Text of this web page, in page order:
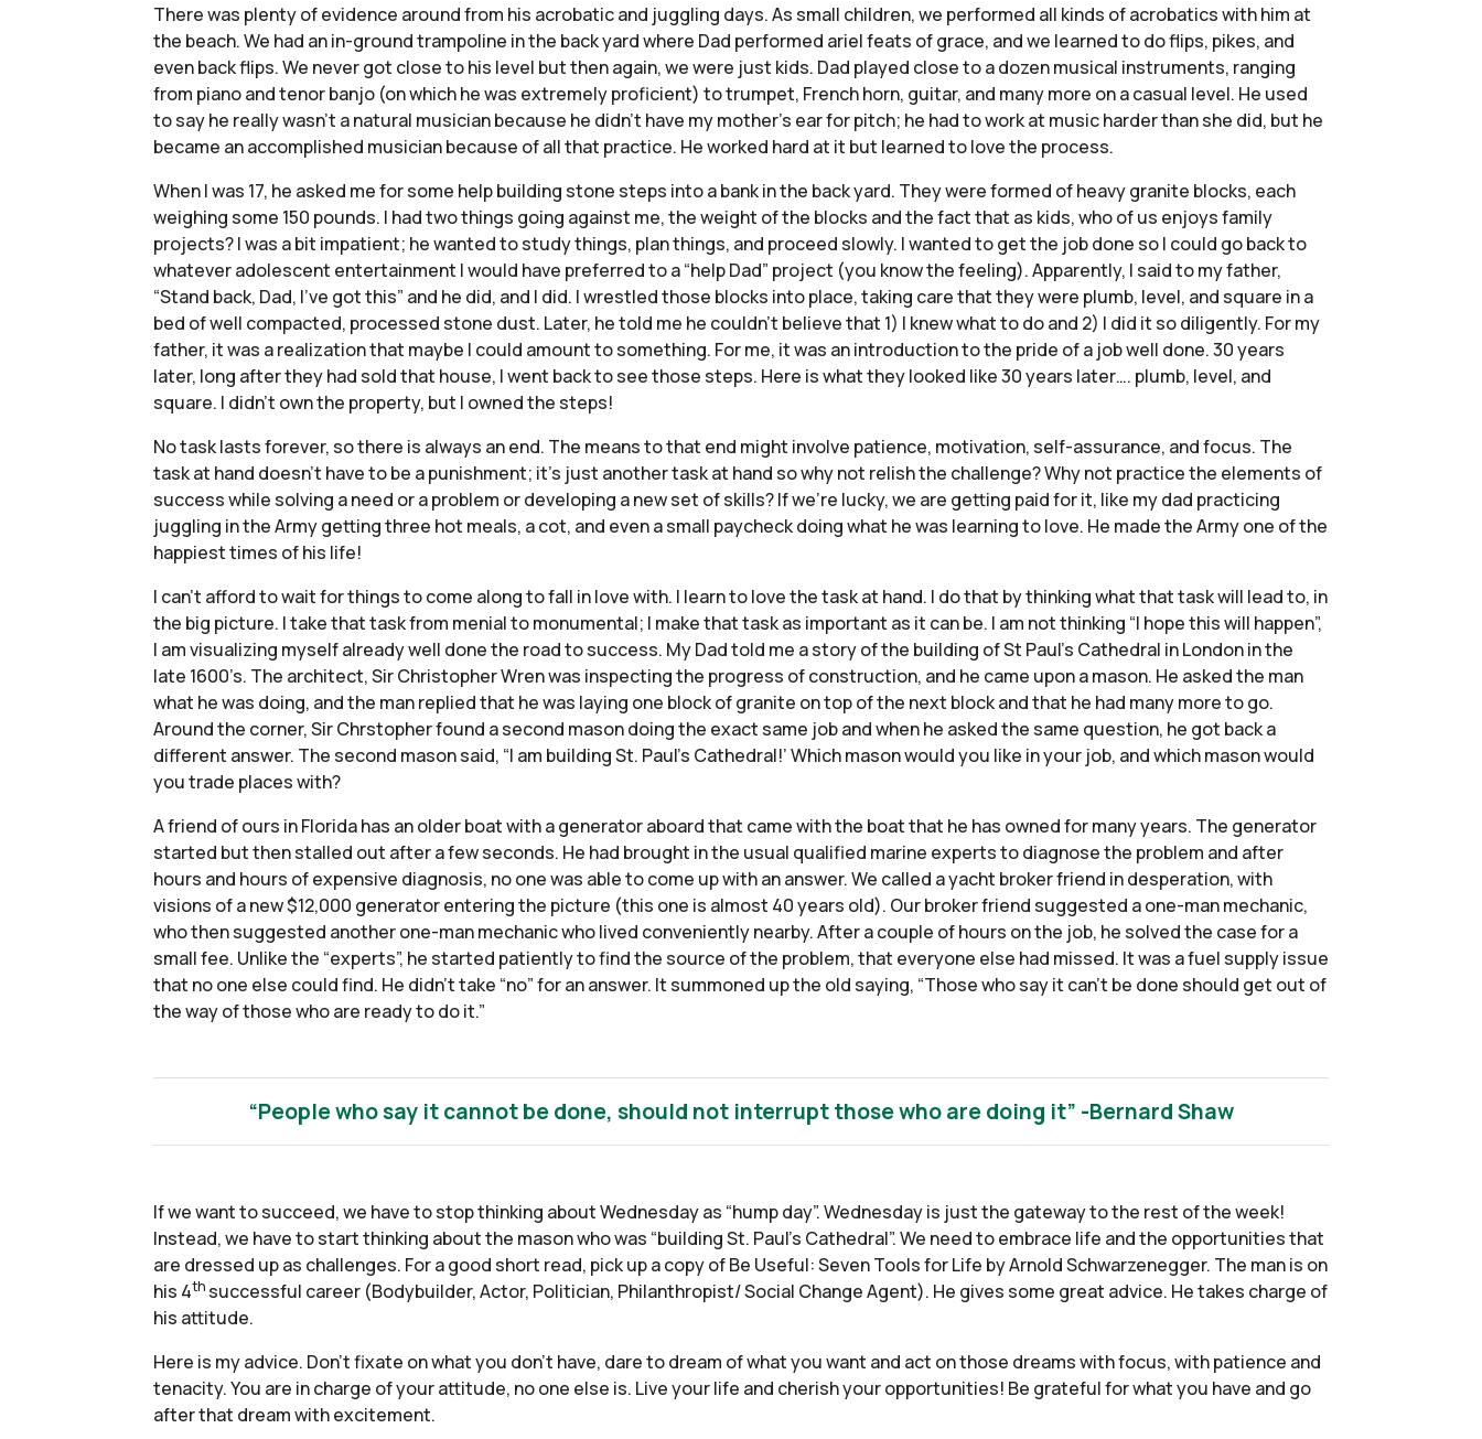
There was plenty of evidence around from his acrobatic and juggling days. As small children, we performed all kinds of acrobatics with him at
the beach. We had an in-ground trampoline in the back yard where Dad performed ariel feats of grace, and we learned to do flips, pikes, and
even back flips. We never got close to his level but then again, we were just kids. Dad played close to a dozen musical instruments, ranging
from piano and tenor banjo (on which he was extremely proficient) to trumpet, French horn, guitar, and many more on a casual level. He used
to say he really wasn’t a natural musician because he didn’t have my mother’s ear for pitch; he had to work at music harder than she did, but he
became an accomplished musician because of all that practice. He worked hard at it but learned to love the process.
When I was 17, he asked me for some help building stone steps into a bank in the back yard. They were formed of heavy granite blocks, each
weighing some 150 pounds. I had two things going against me, the weight of the blocks and the fact that as kids, who of us enjoys family
projects? I was a bit impatient; he wanted to study things, plan things, and proceed slowly. I wanted to get the job done so I could go back to
whatever adolescent entertainment I would have preferred to a “help Dad” project (you know the feeling). Apparently, I said to my father,
“Stand back, Dad, I’ve got this” and he did, and I did. I wrestled those blocks into place, taking care that they were plumb, level, and square in a
bed of well compacted, processed stone dust. Later, he told me he couldn’t believe that 1) I knew what to do and 2) I did it so diligently. For my
father, it was a realization that maybe I could amount to something. For me, it was an introduction to the pride of a job well done. 30 years
later, long after they had sold that house, I went back to see those steps. Here is what they looked like 30 years later…. plumb, level, and
square. I didn’t own the property, but I owned the steps!
No task lasts forever, so there is always an end. The means to that end might involve patience, motivation, self-assurance, and focus. The
task at hand doesn’t have to be a punishment; it’s just another task at hand so why not relish the challenge? Why not practice the elements of
success while solving a need or a problem or developing a new set of skills? If we’re lucky, we are getting paid for it, like my dad practicing
juggling in the Army getting three hot meals, a cot, and even a small paycheck doing what he was learning to love. He made the Army one of the
happiest times of his life!
I can’t afford to wait for things to come along to fall in love with. I learn to love the task at hand. I do that by thinking what that task will lead to, in
the big picture. I take that task from menial to monumental; I make that task as important as it can be. I am not thinking “I hope this will happen”,
I am visualizing myself already well done the road to success. My Dad told me a story of the building of St Paul’s Cathedral in London in the
late 1600’s. The architect, Sir Christopher Wren was inspecting the progress of construction, and he came upon a mason. He asked the man
what he was doing, and the man replied that he was laying one block of granite on top of the next block and that he had many more to go.
Around the corner, Sir Chrstopher found a second mason doing the exact same job and when he asked the same question, he got back a
different answer. The second mason said, “I am building St. Paul’s Cathedral!’ Which mason would you like in your job, and which mason would
you trade places with?
A friend of ours in Florida has an older boat with a generator aboard that came with the boat that he has owned for many years. The generator
started but then stalled out after a few seconds. He had brought in the usual qualified marine experts to diagnose the problem and after
hours and hours of expensive diagnosis, no one was able to come up with an answer. We called a yacht broker friend in desperation, with
visions of a new $12,000 generator entering the picture (this one is almost 40 years old). Our broker friend suggested a one-man mechanic,
who then suggested another one-man mechanic who lived conveniently nearby. After a couple of hours on the job, he solved the case for a
small fee. Unlike the “experts”, he started patiently to find the source of the problem, that everyone else had missed. It was a fuel supply issue
that no one else could find. He didn’t take “no” for an answer. It summoned up the old saying, “Those who say it can’t be done should get out of
the way of those who are ready to do it.”
“People who say it cannot be done, should not interrupt those who are doing it” -Bernard Shaw
If we want to succeed, we have to stop thinking about Wednesday as “hump day”. Wednesday is just the gateway to the rest of the week!
Instead, we have to start thinking about the mason who was “building St. Paul’s Cathedral”. We need to embrace life and the opportunities that
are dressed up as challenges. For a good short read, pick up a copy of Be Useful: Seven Tools for Life by Arnold Schwarzenegger. The man is on
his 4th successful career (Bodybuilder, Actor, Politician, Philanthropist/ Social Change Agent). He gives some great advice. He takes charge of
his attitude.
Here is my advice. Don’t fixate on what you don’t have, dare to dream of what you want and act on those dreams with focus, with patience and
tenacity. You are in charge of your attitude, no one else is. Live your life and cherish your opportunities! Be grateful for what you have and go
after that dream with excitement.